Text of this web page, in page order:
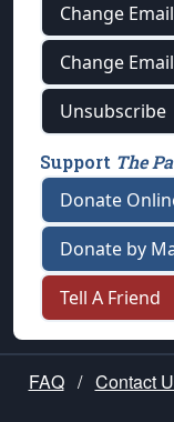
Change
Change
Unsubscribe
Support The
Donate
Donate by
Tell A Friend
FAQ / Contact